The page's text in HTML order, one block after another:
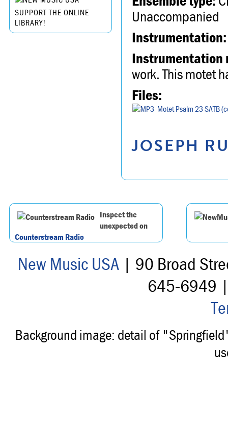
SUPPORT THE ONLINE
LIBRARY!
Unaccompanied
Instrumentation:
Instrumentation
work. This motet
Files:
Motet Psalm 23 SATB
JOSEPH
Inspect the
unexpected on
Counterstream Radio
New Music USA| 90 Broad
645-6949
Background image: detail of